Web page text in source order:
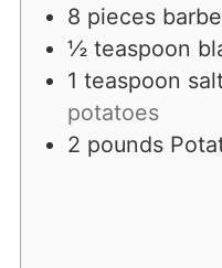
8 pieces
½ teaspoon
1 teaspoon
potatoes
2 pounds